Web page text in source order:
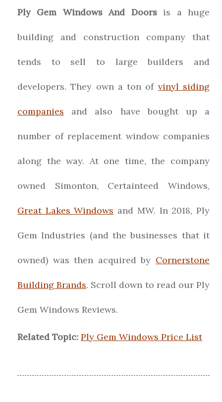
Ply Gem Windows And Doorsis a huge
building and construction company that
tends to sell to large builders and
developers. They own a ton of vinyl siding
companies and also have bought up a
number of replacement window companies
along the way. At one time, the company
owned Simonton, Certainteed Windows,
Great Lakes Windows and MW. In 2018, Ply
Gem Industries (and the businesses that it
owned) was then acquired by Cornerstone
Building Brands. Scroll down to read our Ply
Gem Windows Reviews.
Related Topic: Ply Gem Windows Price List